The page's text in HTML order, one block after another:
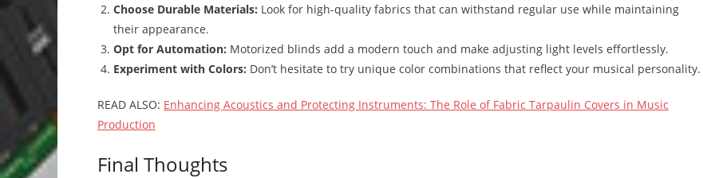
Choose Durable Materials: Look for high-quality fabrics that can withstand regular use while maintaining
their appearance.
Opt for Automation: Motorized blinds add a modern touch and make adjusting light levels effortlessly.
Experiment with Colors: Don’t hesitate to try unique color combinations that reflect your musical personality.
READ ALSO: Enhancing Acoustics and Protecting Instruments: The Role of Fabric Tarpaulin Covers in Music
Production
Final Thoughts